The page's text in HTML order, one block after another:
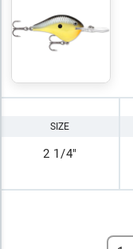
SIZE
2 1/4"